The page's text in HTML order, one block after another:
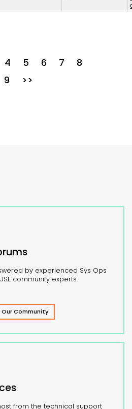
4 5 6 7
8
9
>>
by experienced Sys Ops
community experts.
Our Community
from the technical support